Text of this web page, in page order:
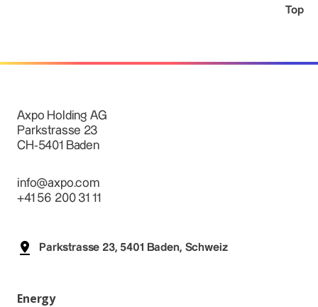
Top
Axpo Holding AG
Parkstrasse 23
CH-5401 Baden
info@axpo.com
+41 56 200 31 11
Parkstrasse 23, 5401 Baden, Schweiz
Energy